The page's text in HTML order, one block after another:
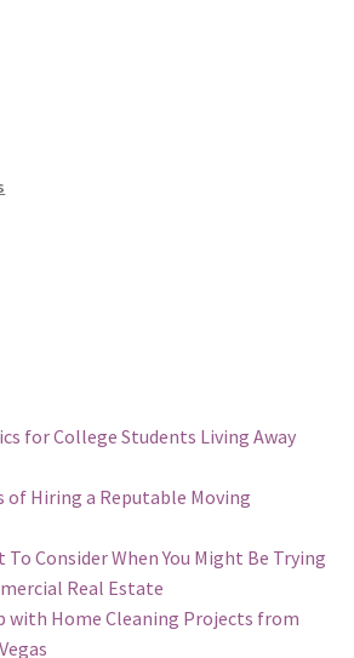
for College Students Living Away
of Hiring a Reputable Moving
To Consider When You Might Be Trying
Real Estate
with Home Cleaning Projects from